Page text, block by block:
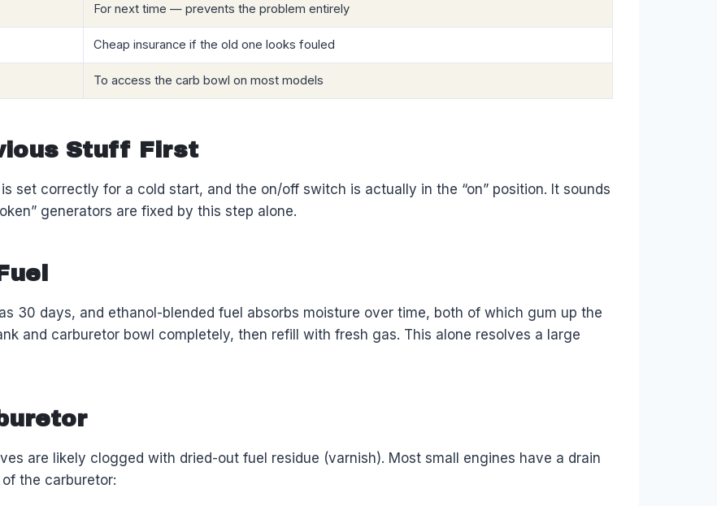
For next time — prevents the problem entirely
Cheap insurance if the old one looks fouled
To access the carb bowl on most models
Stuff First
set correctly for a cold start, and the on/off switch is actually in the “on” position. It sounds
generators are fixed by this step alone.
30 days, and ethanol-blended fuel absorbs moisture over time, both of which gum up the
and carburetor bowl completely, then refill with fresh gas. This alone resolves a large
are likely clogged with dried-out fuel residue (varnish). Most small engines have a drain
the carburetor: